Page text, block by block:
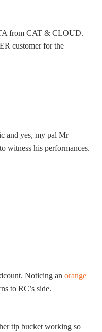
from CAT & CLOUD.
customer for the
and yes, my pal Mr
witness his performances.
Noticing an orange
to RC’s side.
tip bucket working so